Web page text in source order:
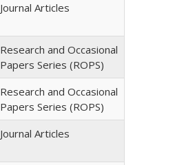
Journal Articles
Research and Occasional
Papers Series (ROPS)
Research and Occasional
Papers Series (ROPS)
Journal Articles